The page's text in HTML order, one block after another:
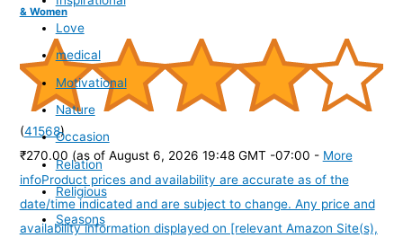
& Women
(41568)
₹270.00 (as of August 6, 2026 19:48 GMT -07:00 - More
infoProduct prices and availability are accurate as of the
date/time indicated and are subject to change. Any price and
availability information displayed on [relevant Amazon Site(s),
Love
medical
Motivational
Nature
Occasion
Relation
Religious
Seasons